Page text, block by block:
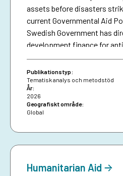
assets before disasters
current Governmental Aid
Swedish Government has
development finance for
means of making climate
brief serves as a resource
together collective
funded early warning and
date, and aims to inspire
protecting people against
Publikationstyp:
Tematisk analys och metodstöd
År:
2026
Geografiskt område:
Global
Humanitarian Aid